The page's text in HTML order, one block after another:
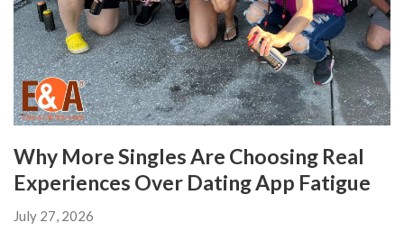
Why More Singles Are Choosing Real
Experiences Over Dating App Fatigue
July 27, 2026